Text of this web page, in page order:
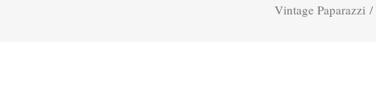
Vintage Paparazzi /